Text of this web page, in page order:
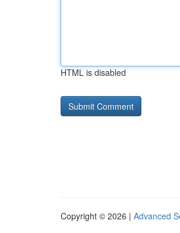
HTML is disabled
Copyright © 2026 | Advanced